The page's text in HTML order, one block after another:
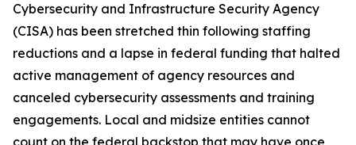
Cybersecurity and Infrastructure Security Agency
(CISA) has been stretched thin following staffing
reductions and a lapse in federal funding that halted
active management of agency resources and
canceled cybersecurity assessments and training
engagements. Local and midsize entities cannot